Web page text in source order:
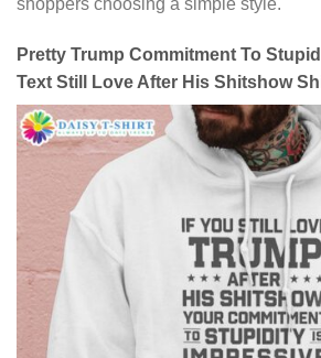
shoppers choosing a simple style.
Pretty Trump Commitment To
Text Still Love After His Shitshow